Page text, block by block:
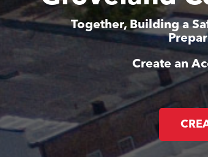
Together, Building a
Create an